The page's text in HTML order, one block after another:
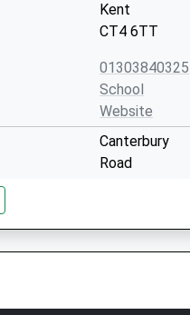
Kent
CT4 6TT
01303840325
School
Website
Canterbury
Road
Kent
CT18 7BN
School